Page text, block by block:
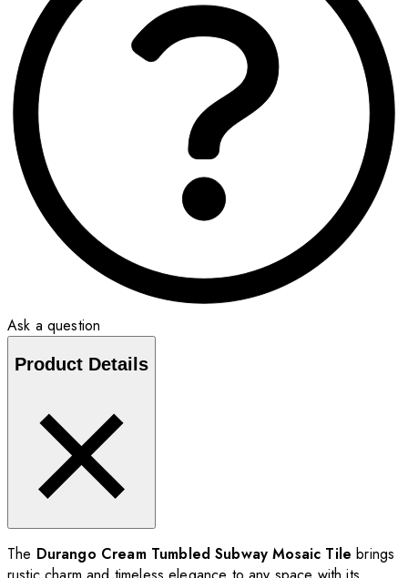
Ask a question
Product Details
The Durango Cream Tumbled Subway Mosaic Tile brings